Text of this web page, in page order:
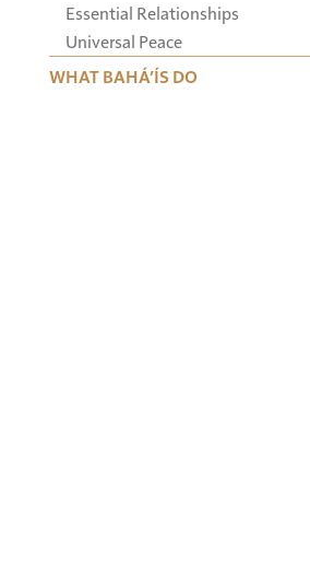
Essential Relationships
Universal Peace
WHAT BAHÁ’ÍS DO